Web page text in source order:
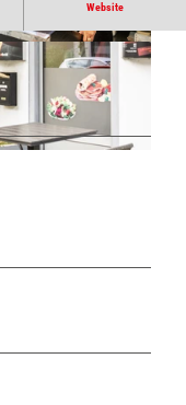
Wald / LTM GmbH, D. Ketz |
CC-BY-SA
Website